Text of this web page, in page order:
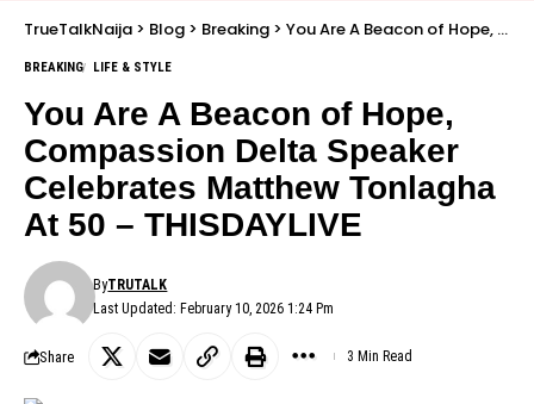
TrueTalkNaija > Blog > Breaking > You Are A Beacon of Hope, Compassion Delta Speaker Celebrates Matthew Tonlagha At 50 – THISDAYLIVE
BREAKING LIFE & STYLE
You Are A Beacon of Hope,
Compassion Delta Speaker
Celebrates Matthew Tonlagha
At 50 – THISDAYLIVE
Last Updated: February 10, 2026 1:24 Pm
ByTRUTALK
Share 3 Min Read